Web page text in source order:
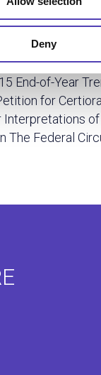
Deny
discusses
professionals
End-of-Year
for
Interpretations
The Federal